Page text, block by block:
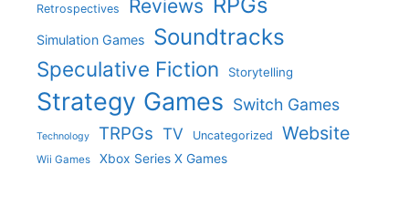
Retrospectives Reviews
Simulation Games Soundtracks
Speculative Fiction Storytelling
Strategy Games Switch Games
Technology TRPGs TV Uncategorized Website
Wii Games Xbox Series X Games